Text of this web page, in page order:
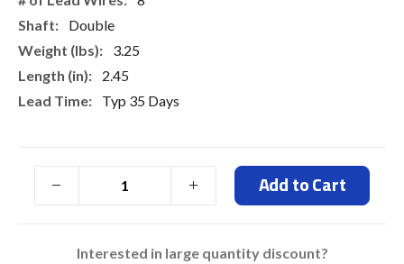
Double
3.25
2.45
Typ 35 Days
Add to Cart
Interested in large quantity discount?